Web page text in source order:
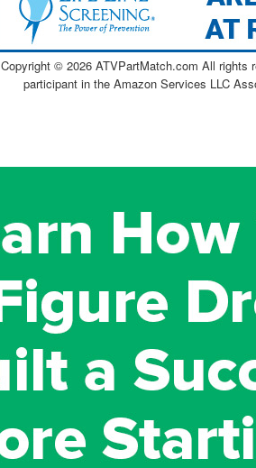
Copyright © 2026 ATVPartMatch.com All rights
participant in the Amazon Services LLC